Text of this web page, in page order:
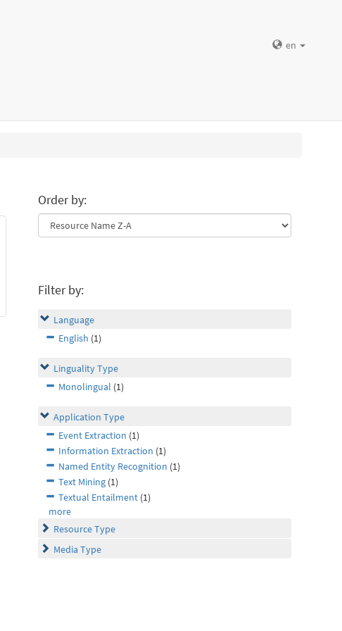
en
Order by:
Filter by:
Language
English (1)
Linguality Type
Monolingual (1)
Application Type
Event Extraction (1)
Information Extraction (1)
Named Entity Recognition (1)
Text Mining (1)
Textual Entailment (1)
more
Resource Type
Media Type